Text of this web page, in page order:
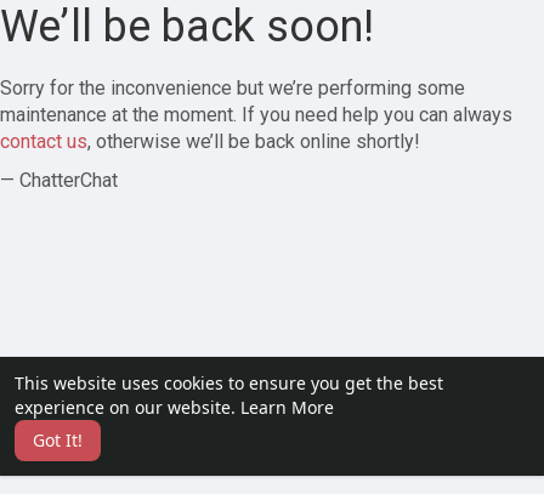
This website uses cookies to ensure you get the best
experience on our website. Learn More
Got It!
We’ll be back soon!
Sorry for the inconvenience but we’re performing some
maintenance at the moment. If you need help you can always
contact us, otherwise we’ll be back online shortly!
— ChatterChat